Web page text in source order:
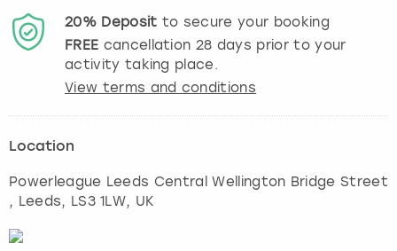
20% Deposit to secure your booking
FREE cancellation 28 days prior to your
activity taking place.
View terms and conditions
Location
Powerleague Leeds Central Wellington Bridge Street
, Leeds, LS3 1LW, UK